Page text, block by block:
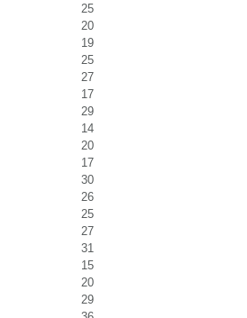
25
20
19
25
27
17
29
14
20
17
30
26
25
27
31
15
20
29